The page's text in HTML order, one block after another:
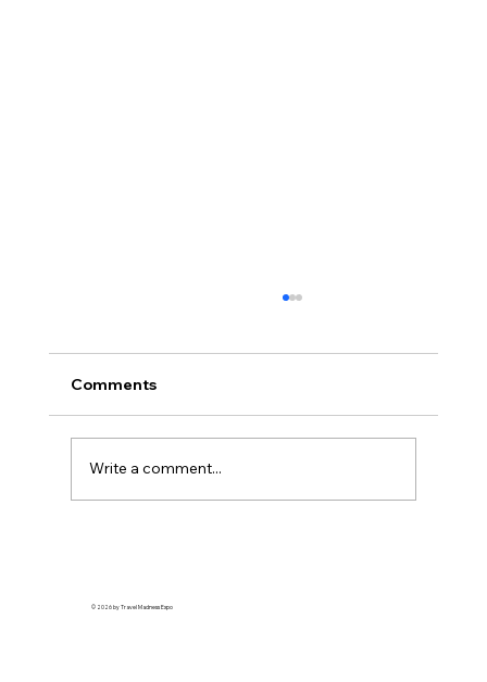
Insider Spotlight Travel promotions and
strong consumer interest as leisure demand
remains resilient Organizers say the annual
Comments
Write a comment...
© 2026 by Travel Madness Expo